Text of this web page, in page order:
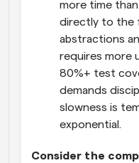
more time
directly to the
abstractions
requires more
80%+ test
demands
slowness is
exponential.
Consider the